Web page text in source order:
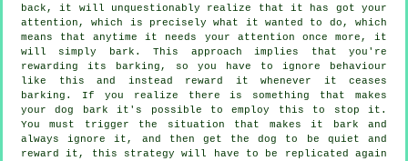
back, it will unquestionably realize that it has got your
attention, which is precisely what it wanted to do, which
means that anytime it needs your attention once more, it
will simply bark. This approach implies that you're
rewarding its barking, so you have to ignore behaviour
like this and instead reward it whenever it ceases
barking. If you realize there is something that makes
your dog bark it's possible to employ this to stop it.
You must trigger the situation that makes it bark and
always ignore it, and then get the dog to be quiet and
reward it, this strategy will have to be replicated again